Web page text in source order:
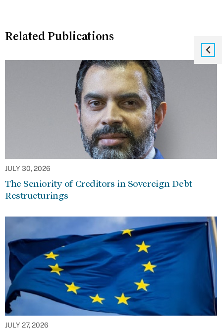
Related Publications
JULY 30, 2026
The Seniority of Creditors in Sovereign Debt
Restructurings
JULY 27, 2026